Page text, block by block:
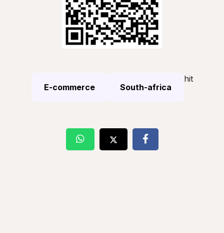
E-commerce South-africa
hit